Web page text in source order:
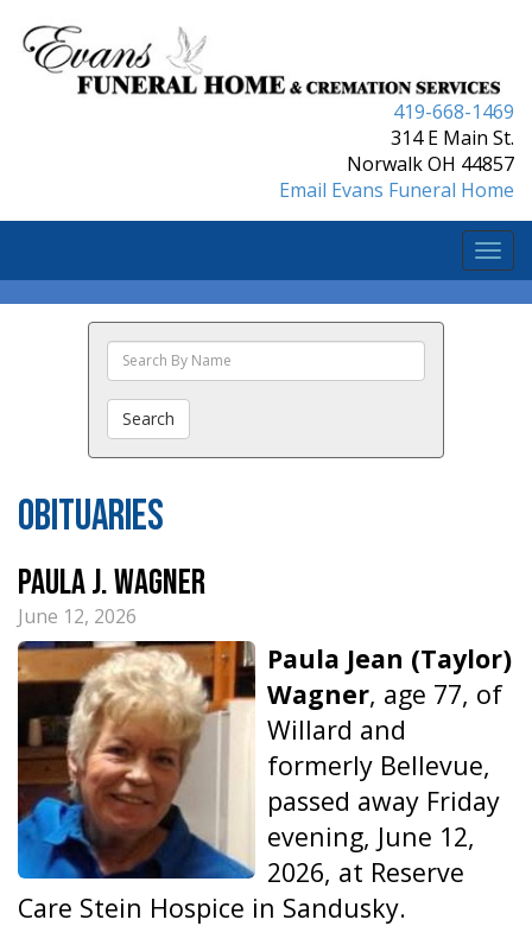
419-668-1469
314 E Main St.
Norwalk OH 44857
Email Evans Funeral Home
Search
The
Search
Obituaries
Paula J. Wagner
June 12, 2026
Paula Jean (Taylor)
Wagner, age 77, of
Willard and
formerly Bellevue,
passed away Friday
evening, June 12,
2026, at Reserve
Care Stein Hospice in Sandusky.